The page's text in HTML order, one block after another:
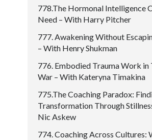
778.The Hormonal Intelligence
Need – With Harry Pitcher
777. Awakening Without
– With Henry Shukman
776. Embodied Trauma Work in
War – With Kateryna Timakina
775.The Coaching Paradox:
Transformation Through
Nic Askew
774. Coaching Across Cultures: